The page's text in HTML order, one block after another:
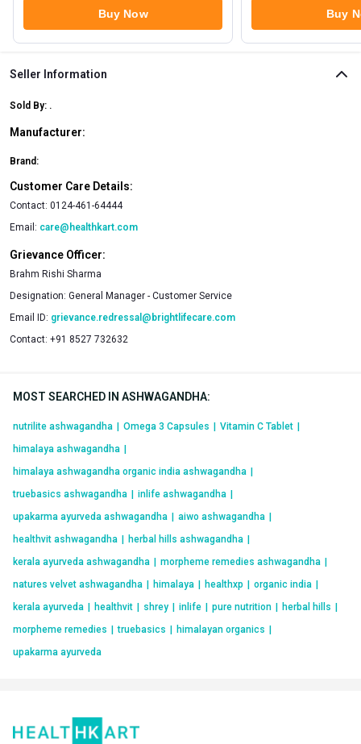
Buy Now Buy
Seller Information
Sold By: .
Manufacturer:
Brand:
Customer Care Details:
Contact: 0124-461-64444
Email: care@healthkart.com
Grievance Officer:
Brahm Rishi Sharma
Designation: General Manager - Customer Service
Email ID: grievance.redressal@brightlifecare.com
Contact: +91 8527 732632
MOST SEARCHED IN ASHWAGANDHA:
nutrilite ashwagandha Omega 3 Capsules Vitamin C Tablet
himalaya ashwagandha
himalaya ashwagandha organic india ashwagandha
truebasics ashwagandha
inlife ashwagandha
upakarma ayurveda ashwagandha
aiwo ashwagandha
healthvit ashwagandha
herbal hills ashwagandha
kerala ayurveda ashwagandha
morpheme remedies ashwagandha
natures velvet ashwagandha
himalaya healthxp organic india
kerala ayurveda
healthvit shrey inlife pure nutrition herbal hills
morpheme remedies
truebasics himalayan organics
upakarma ayurveda